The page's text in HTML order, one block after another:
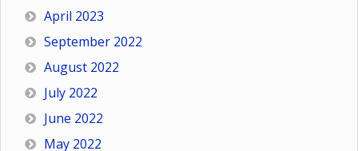
April 2023
September 2022
August 2022
July 2022
June 2022
May 2022